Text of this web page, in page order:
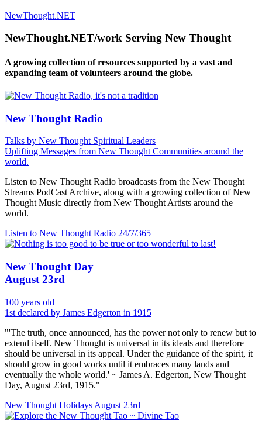
NewThought.NET
NewThought.NET/work Serving New Thought
A growing collection of resources supported by a vast and
expanding team of volunteers around the globe.
New Thought Radio
Talks by New Thought Spiritual Leaders
Uplifting Messages from New Thought Communities around the
world.
Listen to New Thought Radio broadcasts from the New Thought
Streams PodCast Archive, along with a growing collection of New
Thought Music directly from New Thought Artists around the
world.
Listen to New Thought Radio 24/7/365
New Thought Day
August 23rd
100 years old
1st declared by James Edgerton in 1915
"'The truth, once announced, has the power not only to renew but to
extend itself. New Thought is universal in its ideals and therefore
should be universal in its appeal. Under the guidance of the spirit, it
should grow in good works until it embraces many lands and
eventually the whole world.' ~ James A. Edgerton, New Thought
Day, August 23rd, 1915."
New Thought Holidays August 23rd